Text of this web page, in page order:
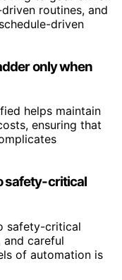
routines, and
driven
only when
helps maintain
ensuring that
safety-critical
safety-critical
careful
of automation is